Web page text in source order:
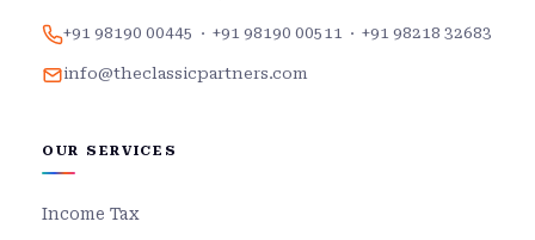
+91 98190 00445 · +91 98190 00511 · +91 98218 32683
info@theclassicpartners.com
OUR SERVICES
Income Tax